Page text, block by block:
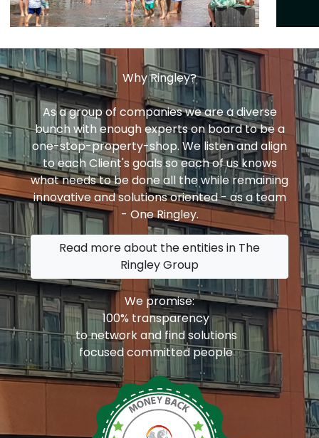
Why Ringley?
As a group of companies we are a diverse
bunch with enough experts on board to be a
one-stop-property-shop. We listen and align
to each Client's goals so each of us knows
what needs to be done all the while remaining
innovative and solutions oriented - as a team
- One Ringley.
Read more about the entities in The
Ringley Group
We promise:
100% transparency
to network and find solutions
focused committed people